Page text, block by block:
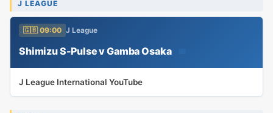
J LEAGUE
🇬🇧 09:00 J League
Shimizu S-Pulse v Gamba Osaka
J League International YouTube